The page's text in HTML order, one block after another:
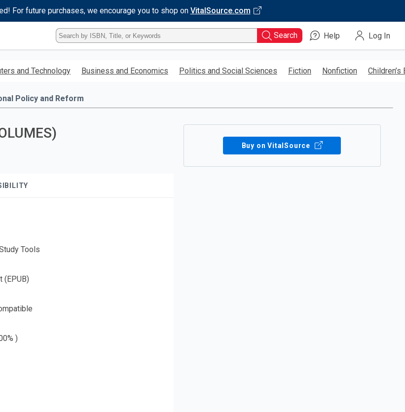
For future purchases, we encourage you to shop on VitalSource.com
Type
ISBN,
Title,
Keyword
enter
Search Help Log In
and Technology Business and Economics Politics and Social Sciences Fiction Nonfiction Children’s
Policy and Reform
Tools
(EPUB)
)
Buy on VitalSource